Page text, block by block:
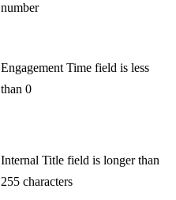
number
Engagement Time field is less
than 0
Internal Title field is longer than
255 characters